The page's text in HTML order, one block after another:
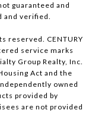
guaranteed and
and verified.
reserved. CENTURY
service marks
Group Realty, Inc.
Act and the
owned
provided by
are not provided